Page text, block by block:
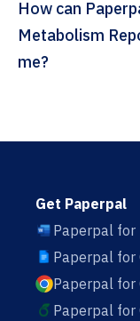
How can Paperpal’s Molecular Genetics and
Metabolism Reports citation
me?
Get Paperpal
Paperpal for
Paperpal for
Paperpal for
Paperpal for